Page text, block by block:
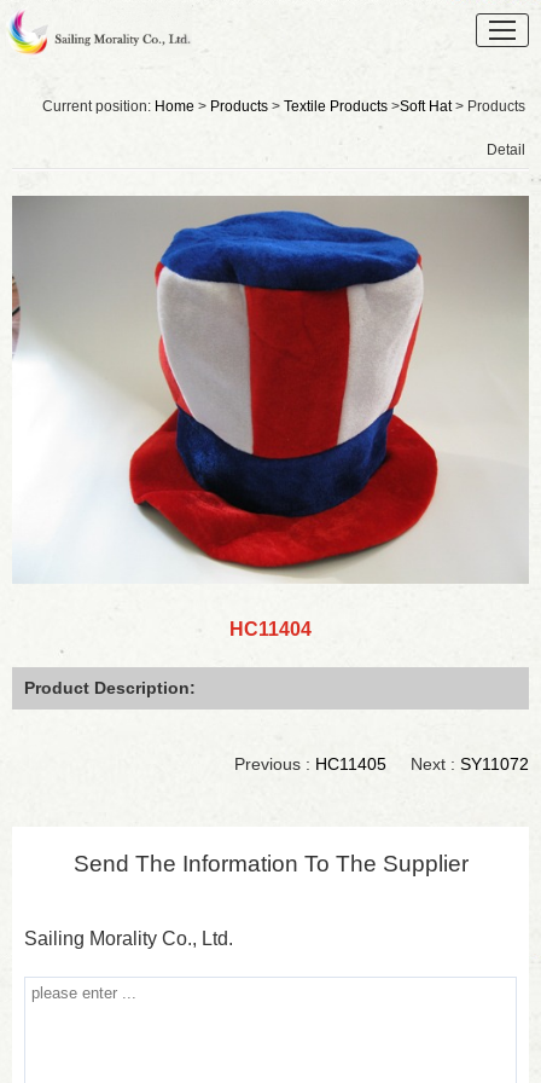
Current position: Home > Products > Textile Products >Soft Hat> Products
Detail
HC11404
Product Description:
Next : SY11072
Previous : HC11405
Send The Information To The Supplier
Sailing Morality Co., Ltd.